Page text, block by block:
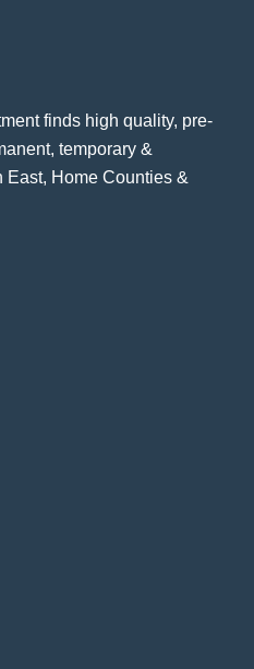
finds high quality, pre-
temporary &
East, Home Counties &